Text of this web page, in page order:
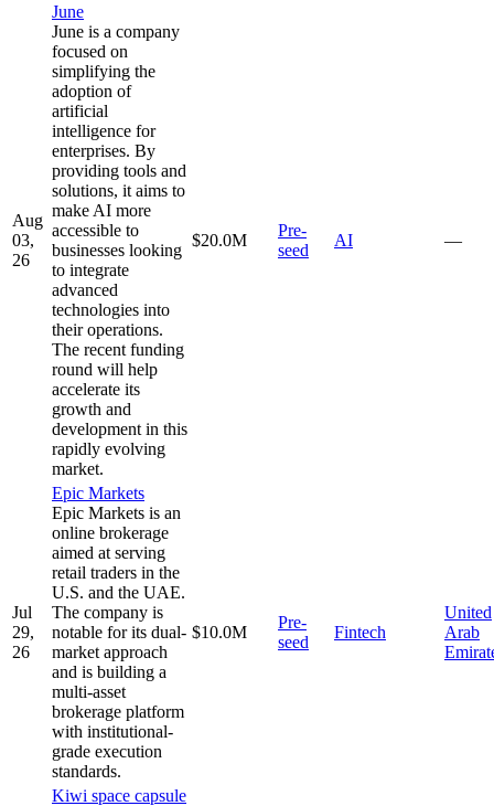
Aug
03,
26
June
June is a company
focused on
simplifying the
adoption of
artificial
intelligence for
enterprises. By
providing tools and
solutions, it aims to
make AI more
accessible to
businesses looking
to integrate
advanced
technologies into
their operations.
The recent funding
round will help
accelerate its
growth and
development in this
rapidly evolving
market.
$20.0M
Pre-
seed
AI —
Jul
29,
26
Epic Markets
Epic Markets is an
online brokerage
aimed at serving
retail traders in the
U.S. and the UAE.
The company is
notable for its dual-
market approach
and is building a
multi-asset
brokerage platform
with institutional-
grade execution
standards.
$10.0M
Pre-
seed
Fintech
United
Arab
Kiwi space capsule